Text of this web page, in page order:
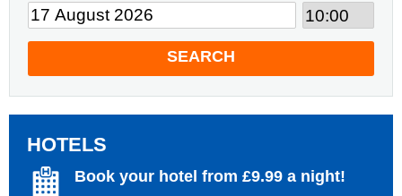
SEARCH
HOTELS
Book your hotel from £9.99 a night!